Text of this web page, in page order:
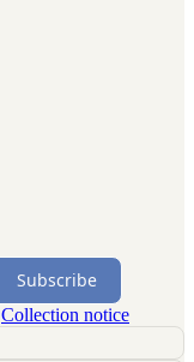
Subscribe
Collection notice